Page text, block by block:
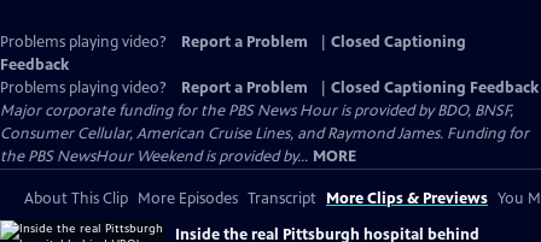
Problems playing video? Report a Problem
Closed Captioning
Feedback
Problems playing video?
Report a Problem
Closed Captioning Feedback
Major corporate funding for the PBS News Hour is provided by BDO, BNSF,
Consumer Cellular, American Cruise Lines, and Raymond James. Funding for
the PBS NewsHour Weekend is provided by... MORE
About This Clip More Episodes Transcript More Clips & Previews You
Inside the real Pittsburgh hospital behind